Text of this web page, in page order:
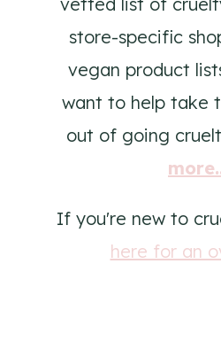
store-specific
vegan product
want to help take
out of going
If you're new to
here for an